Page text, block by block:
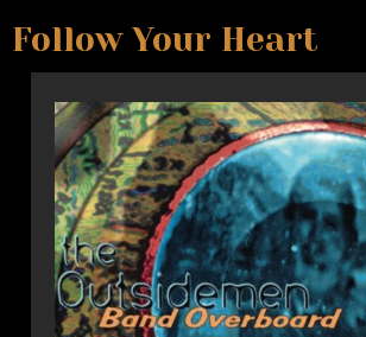
Follow Your Heart